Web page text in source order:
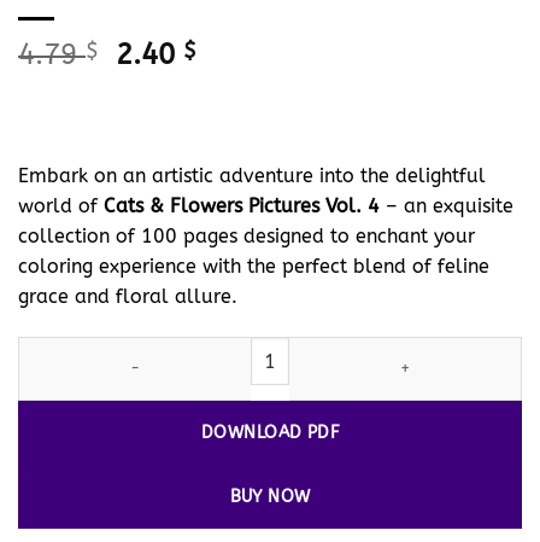
4.79$
Original
2.40 $
Embark on an artistic adventure into the delightful
world of Cats & Flowers Pictures Vol. 4 – an exquisite
collection of 100 pages designed to enchant your
coloring experience with the perfect blend of feline
grace and floral allure.
Explore Whiskered Wonders with Cats Coloring Sheets Vol. 3!
DOWNLOAD PDF
BUY NOW